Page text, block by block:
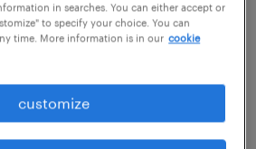
in searches. You can either accept or
to specify your choice. You can
time. More information is in our cookie
customize